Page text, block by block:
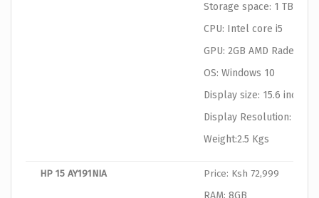
Storage space: 1 TB HDD
CPU: Intel core i5
GPU: 2GB AMD Radeon
OS: Windows 10
Display size: 15.6 inches
Display Resolution: 1366
Weight:2.5 Kgs
HP 15 AY191NIA
Price: Ksh 72,999